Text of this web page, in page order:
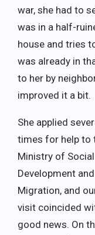
war, she had to
was in a half-
house and tries
was already in
to her by
improved it a bit.
She applied
times for help to
Ministry of Social
Development and
Migration, and
visit coincided
good news. On